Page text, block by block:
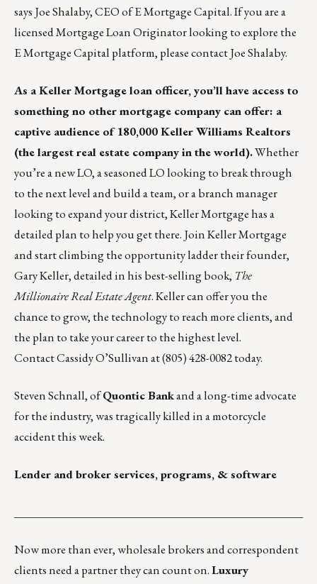
says Joe Shalaby, CEO of E Mortgage Capital. If you are a
licensed Mortgage Loan Originator looking to explore the
E Mortgage Capital platform, please contactJoe Shalaby.
As aKeller Mortgageloan officer, you’ll have access to
something no other mortgage company can offer: a
captive audience of 180,000 Keller Williams Realtors
(the largest real estate company in the world).Whether
you’re a new LO, a seasoned LO looking to break through
to the next level and build a team, or a branch manager
looking to expand your district, Keller Mortgage has a
detailed plan to help you get there. Join Keller Mortgage
and start climbing the opportunity ladder their founder,
Gary Keller, detailed in his best-selling book, The
Millionaire Real Estate Agent. Keller can offer you the
chance to grow, the technology to reach more clients, and
the plan to take your career to the highest level.
ContactCassidy O’Sullivanat (805) 428-0082 today.
Steven Schnall, ofQuontic Bankand a long-time advocate
for the industry, was tragically killed in a motorcycle
accident this week.
Lender and broker services, programs, & software
Now more than ever, wholesale brokers and correspondent
clients need a partner they can count on.Luxury